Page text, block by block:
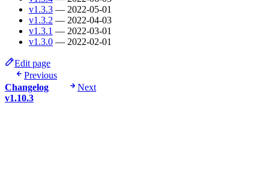
v1.3.3 — 2022-05-01
v1.3.2 — 2022-04-03
v1.3.1 — 2022-03-01
v1.3.0 — 2022-02-01
Edit page
Previous
Changelog
Next
v1.10.3